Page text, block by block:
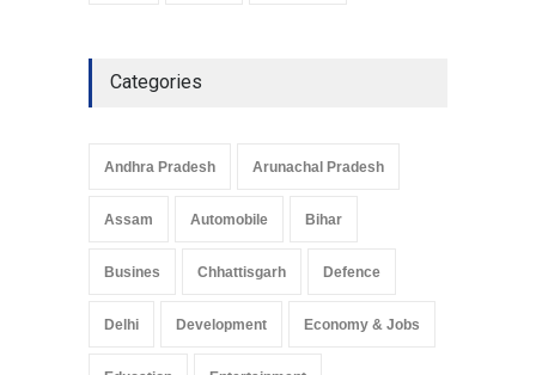
Categories
Andhra Pradesh Arunachal Pradesh
Assam Automobile Bihar
Busines Chhattisgarh Defence
Delhi Development Economy & Jobs